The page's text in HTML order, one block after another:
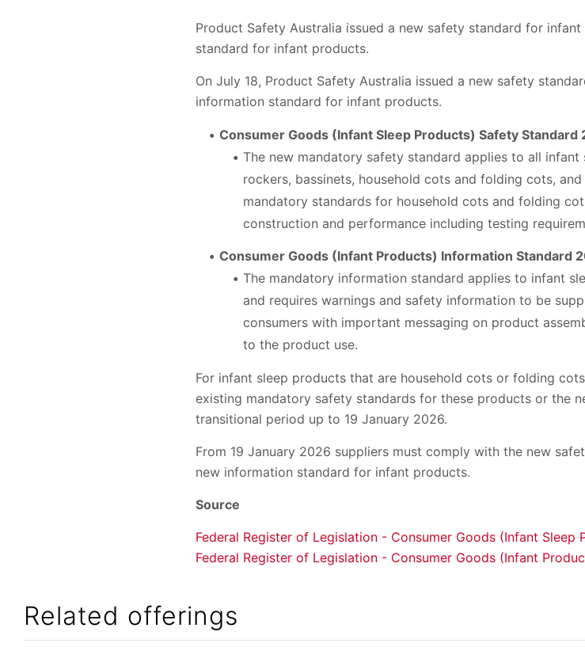
Product Safety Australia issued a new safety standard for
standard for infant products.
On July 18, Product Safety Australia issued a new safety
information standard for infant products.
Consumer Goods (Infant Sleep Products) Safety Standard
The new mandatory safety standard applies to all
rockers, bassinets, household cots and folding cots,
mandatory standards for household cots and folding
construction and performance including testing
Consumer Goods (Infant Products) Information Standard
The mandatory information standard applies to infant
and requires warnings and safety information to be
consumers with important messaging on product
to the product use.
For infant sleep products that are household cots or folding
existing mandatory safety standards for these products or the
transitional period up to 19 January 2026.
From 19 January 2026 suppliers must comply with the new
new information standard for infant products.
Source
Federal Register of Legislation - Consumer Goods (Infant
Federal Register of Legislation - Consumer Goods (Infant
Related offerings